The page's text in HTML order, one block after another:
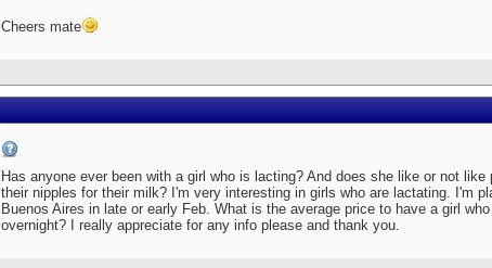
Cheers mate
Has anyone ever been with a girl who is lacting? And does she like or not like
their nipples for their milk? I'm very interesting in girls who are lactating. I'm
Buenos Aires in late or early Feb. What is the average price to have a girl
overnight? I really appreciate for any info please and thank you.